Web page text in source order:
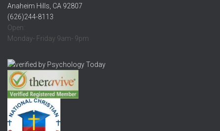
Anaheim Hills, CA 92807
(626)244-8113
Open:
Monday- Friday 9am- 9pm